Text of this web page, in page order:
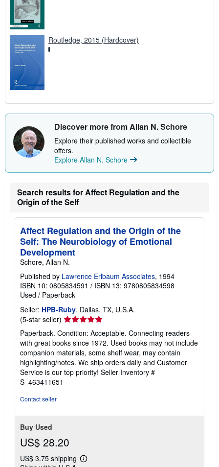
Routledge, 2015 (Hardcover)
Discover more from Allan N. Schore
Explore their published works and collectible
offers.
Explore Allan N. Schore
Search results for Affect Regulation and the
Origin of the Self
Affect Regulation and the Origin of the
Self: The Neurobiology of Emotional
Development
Schore, Allan N.
Published by Lawrence Erlbaum Associates, 1994
ISBN 10: 0805834591 / ISBN 13: 9780805834598
Used / Paperback
Seller: HPB-Ruby, Dallas, TX, U.S.A.
(5-star seller) Seller
rating
5
out
of
5
stars
Paperback. Condition: Acceptable. Connecting readers
with great books since 1972. Used books may not include
companion materials, some shelf wear, may contain
highlighting/notes. We ship orders daily and Customer
Service is our top priority! Seller Inventory #
S_463411651
Contact seller
Buy Used
US$ 28.20
US$ 3.75 shipping
Learn